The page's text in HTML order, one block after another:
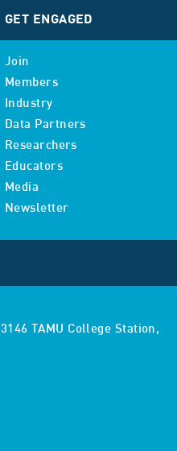
GET ENGAGED
Join
Members
Industry
Data Partners
Researchers
Educators
Media
Newsletter
3146 TAMU College Station,